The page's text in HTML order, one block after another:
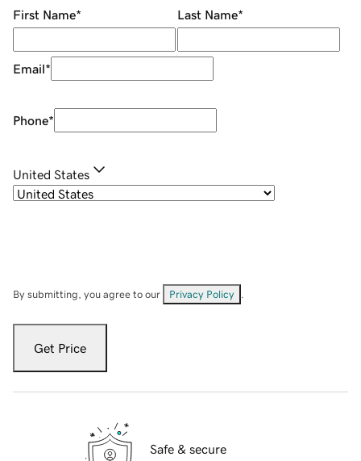
First Name* Last Name*
Email*
Phone*
United States
By submitting, you agree to our Privacy Policy
Get Price
Safe & secure